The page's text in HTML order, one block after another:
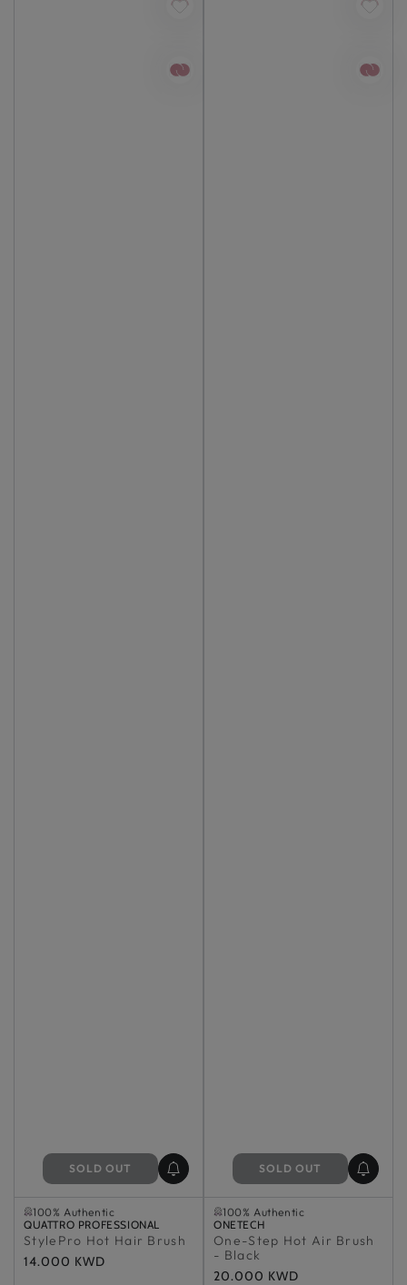
100% Authentic
Sold Out
100% Authentic
Vendor:
QUATTRO PROFESSIONAL
StylePro Hot Hair Brush
Regular
14.000 KWD
SOLD OUT
100% Authentic
Sold Out
100% Authentic
Vendor:
ONETECH
One-Step Hot Air Brush
- Black
Regular
20.000 KWD
SOLD OUT